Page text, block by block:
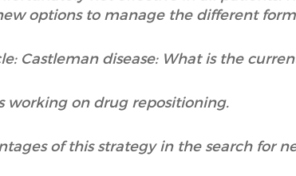
options to manage the different
Castleman disease: What is the
working on drug repositioning.
of this strategy in the search for